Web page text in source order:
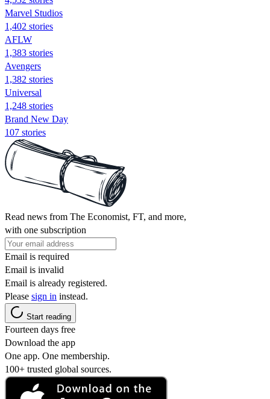
Marvel Studios
1,402 stories
AFLW
1,383 stories
Avengers
1,382 stories
Universal
1,248 stories
Brand New Day
107 stories
Read news from The Economist, FT, and more,
with one subscription
Email is required
Email is invalid
Email is already registered.
Please sign in instead.
Start reading
Fourteen days free
Download the app
One app. One membership.
100+ trusted global sources.